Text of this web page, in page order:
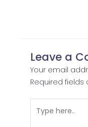
Leave a
Your email
Required fields
here..